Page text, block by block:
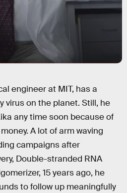
engineer at MIT, has a
virus on the planet. Still, he
any time soon because of
A lot of arm waving
campaigns after
Double-stranded RNA
15 years ago, he
to follow up meaningfully